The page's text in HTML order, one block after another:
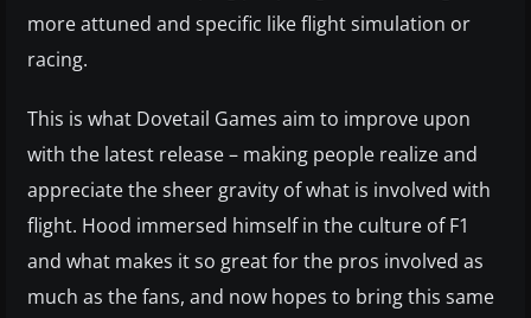
more attuned and specific like flight simulation or
racing.
This is what Dovetail Games aim to improve upon
with the latest release – making people realize and
appreciate the sheer gravity of what is involved with
flight. Hood immersed himself in the culture of F1
and what makes it so great for the pros involved as
much as the fans, and now hopes to bring this same